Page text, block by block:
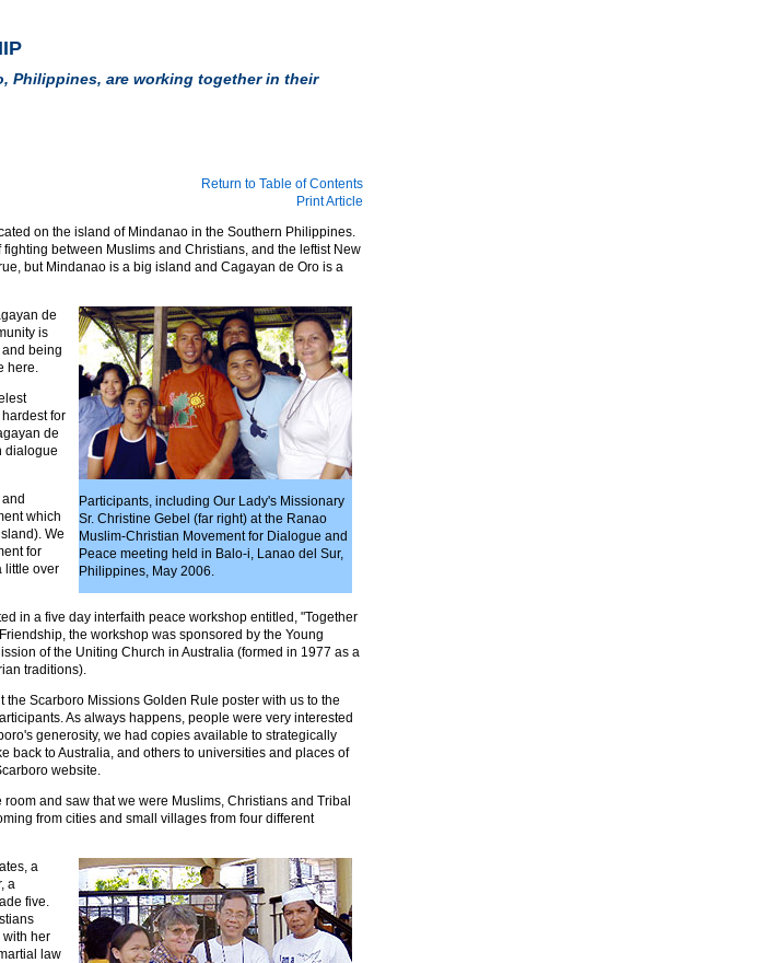
Philippines, are working together in their
Return to Table of Contents
Print Article
on the island of Mindanao in the Southern Philippines.
between Muslims and Christians, and the leftist New
but Mindanao is a big island and Cagayan de Oro is a
Participants, including Our Lady's Missionary
Sr. Christine Gebel (far right) at the Ranao
Muslim-Christian Movement for Dialogue and
Peace meeting held in Balo-i, Lanao del Sur,
Philippines, May 2006.
de
is
being
here.
for
de
dialogue
which
We
for
little over
in a five day interfaith peace workshop entitled, "Together
the workshop was sponsored by the Young
of the Uniting Church in Australia (formed in 1977 as a
traditions).
Scarboro Missions Golden Rule poster with us to the
As always happens, people were very interested
generosity, we had copies available to strategically
back to Australia, and others to universities and places of
website.
and saw that we were Muslims, Christians and Tribal
from cities and small villages from four different
a
a
five.
her
law